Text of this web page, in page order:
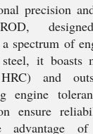
precision
a spectrum of
it boasts
and
engine
ensure
advantage